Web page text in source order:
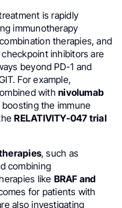
is rapidly
immunotherapy
therapies, and
inhibitors are
beyond PD-1 and
For example,
withnivolumab
the immune
RELATIVITY-047 trial
, such as
combining
like BRAF and
for patients with
also investigating